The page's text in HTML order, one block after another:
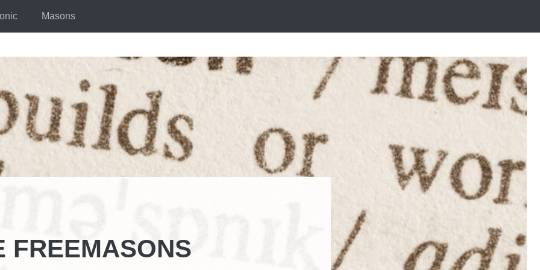
Masons
FREEMASONS